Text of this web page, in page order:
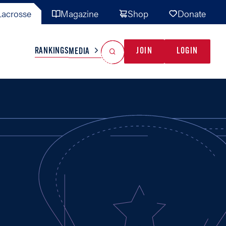
Magazine Shop Donate
TEAMS MISC
RANKINGSMEDIA JOIN LOGIN